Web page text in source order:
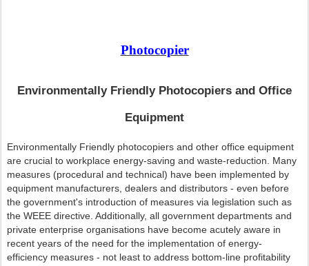
Photocopier
Environmentally Friendly Photocopiers and Office
Equipment
Environmentally Friendly photocopiers and other office equipment
are crucial to workplace energy-saving and waste-reduction. Many
measures (procedural and technical) have been implemented by
equipment manufacturers, dealers and distributors - even before
the government's introduction of measures via legislation such as
the WEEE directive. Additionally, all government departments and
private enterprise organisations have become acutely aware in
recent years of the need for the implementation of energy-
efficiency measures - not least to address bottom-line profitability